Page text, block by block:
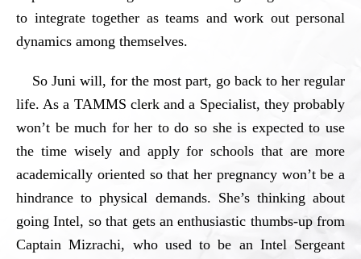
to integrate together as teams and work out personal
dynamics among themselves.
So Juni will, for the most part, go back to her regular
life. As a TAMMS clerk and a Specialist, they probably
won’t be much for her to do so she is expected to use
the time wisely and apply for schools that are more
academically oriented so that her pregnancy won’t be a
hindrance to physical demands. She’s thinking about
going Intel, so that gets an enthusiastic thumbs-up from
Captain Mizrachi, who used to be an Intel Sergeant